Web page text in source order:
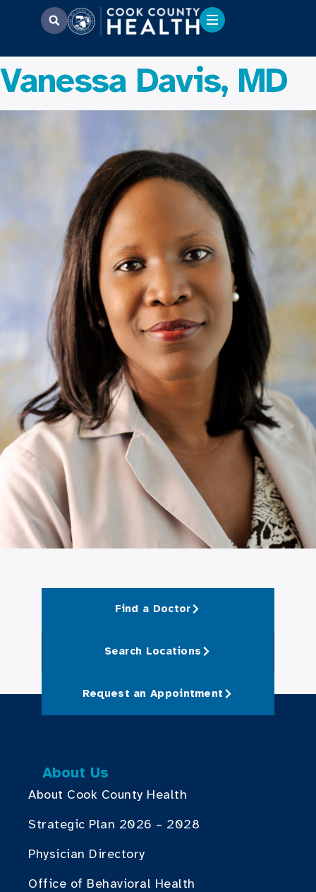
Vanessa Davis, MD
Find a Doctor
Search Locations
Request an Appointment
About Us
About Cook County Health
Strategic Plan 2026 – 2028
Physician Directory
Office of Behavioral Health